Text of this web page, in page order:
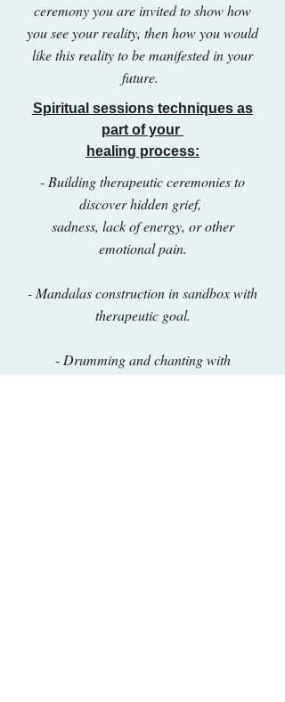
ceremony you are invited to show how
you see your reality, then how you would
like this reality to be manifested in your
future.
Spiritual sessions techniques as
part of your
healing process:
- Building therapeutic ceremonies to
discover hidden grief,
sadness, lack of energy, or other
emotional pain.
- Mandalas construction in sandbox with
therapeutic goal.
- Drumming and chanting with